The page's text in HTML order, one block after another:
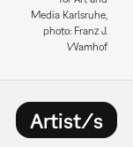
Media Karlsruhe,
photo: Franz J.
Wamhof
Artist/s